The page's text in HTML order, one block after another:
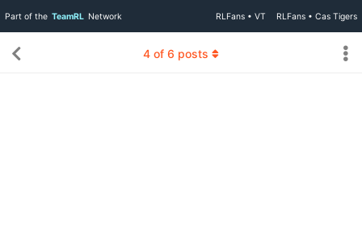
Part of the TeamRL Network RLFans • VT RLFans • Cas Tigers
4 of 6 posts